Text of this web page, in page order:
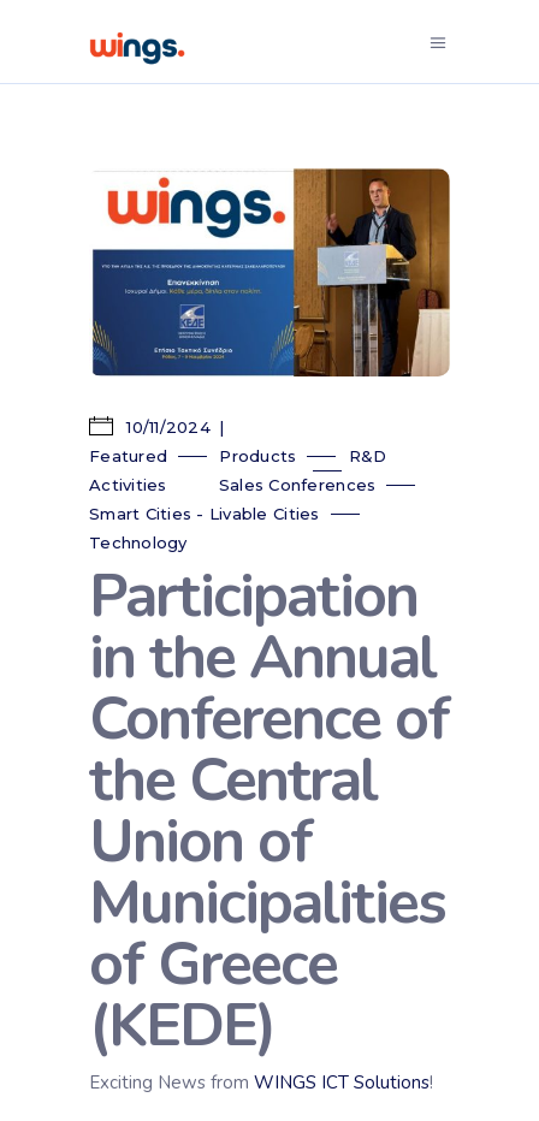
10/11/2024
Featured
Products
R&D
Activities
Sales Conferences
Smart Cities - Livable Cities
Technology
Participation
in the Annual
Conference of
the Central
Union of
Municipalities
of Greece
(KEDE)
Exciting News from WINGS ICT Solutions!